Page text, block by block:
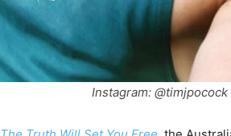
Instagram: @timjpocock